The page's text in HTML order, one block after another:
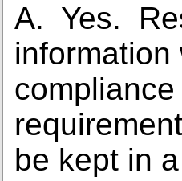
A. Yes.
be kept in